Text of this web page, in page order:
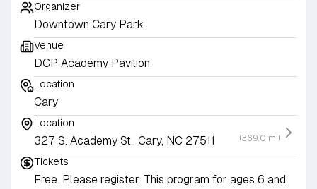
Organizer
Downtown Cary Park
Venue
DCP Academy Pavilion
Location
Cary
Location
327 S. Academy St., Cary, NC 27511 (369.0 mi)
Tickets
Free. Please register. This program for ages 6 and